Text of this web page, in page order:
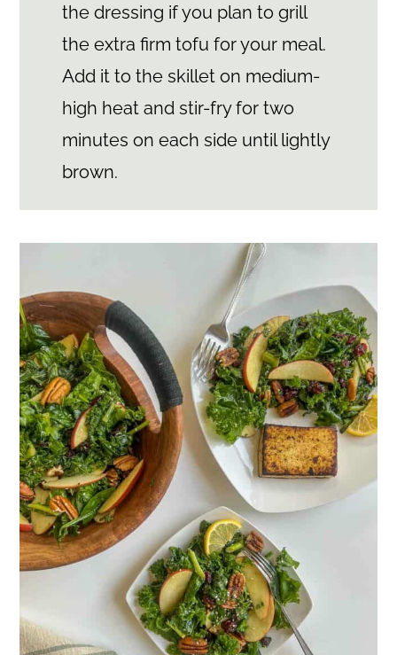
the dressing if you plan to grill
the extra firm tofu for your meal.
Add it to the skillet on medium-
high heat and stir-fry for two
minutes on each side until lightly
brown.